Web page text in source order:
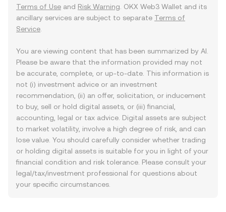
Terms of Use and Risk Warning . OKX Web3 Wallet and its
ancillary services are subject to separate Terms of
Service
You are viewing content that has been summarized by AI.
Please be aware that the information provided may not
be accurate, complete, or up-to-date. This information is
not (i) investment advice or an investment
recommendation, (ii) an offer, solicitation, or inducement
to buy, sell or hold digital assets, or (iii) financial,
accounting, legal or tax advice. Digital assets are subject
to market volatility, involve a high degree of risk, and can
lose value. You should carefully consider whether trading
or holding digital assets is suitable for you in light of your
financial condition and risk tolerance. Please consult your
legal/tax/investment professional for questions about
your specific circumstances.